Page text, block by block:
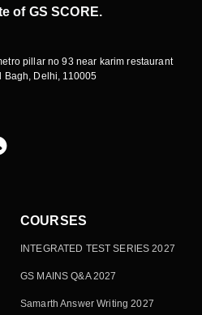
of GS SCORE.
pillar no 93 near karim restaurant
Bagh, Delhi, 110005
COURSES
INTEGRATED TEST SERIES 2027
GS MAINS Q&A 2027
Samarth Answer Writing 2027